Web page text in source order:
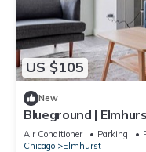
US $105
New
Blueground |
Museum
Air Conditioner Parking
Chicago
Elmhurst